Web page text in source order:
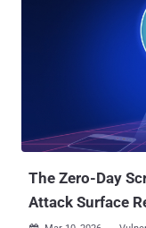
A real intrusion might
misconfiguration, a
vulnerability in a
environment is an
validation programs
blind spot. And it's
every validation
The Zero-Day
Attack Surface